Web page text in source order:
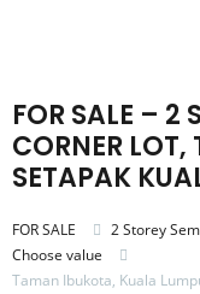
FOR SALE – 2
CORNER
SETAPAK
FOR SALE 2 Storey
Choose value
Taman Ibukota, Kuala